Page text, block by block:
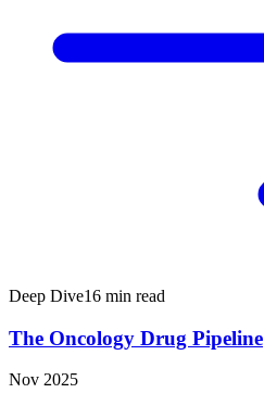
Deep Dive16 min read
The Oncology Drug Pipeline
Nov 2025